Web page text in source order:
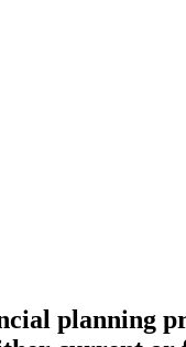
planning